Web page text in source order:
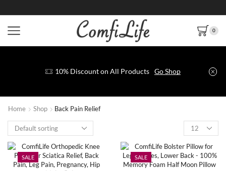
0
10% Discount on All Products Go Shop
Home Shop Back Pain Relief
SALE SALE